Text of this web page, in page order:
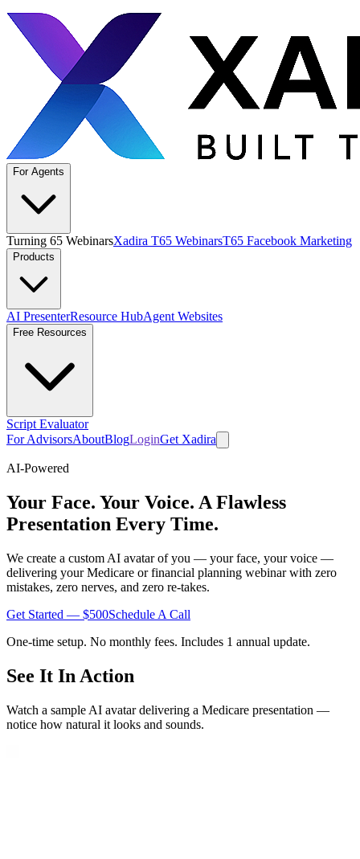
For Agents
Turning 65 WebinarsXadira T65 WebinarsT65 Facebook Marketing
Products
AI PresenterResource HubAgent Websites
Free Resources
Script Evaluator
For AdvisorsAboutBlogLoginGet Xadira
AI-Powered
Your Face. Your Voice. A Flawless
Presentation Every Time.
We create a custom AI avatar of you — your face, your voice —
delivering your Medicare or financial planning webinar with zero
mistakes, zero nerves, and zero re-takes.
Get Started — $500Schedule A Call
One-time setup. No monthly fees. Includes 1 annual update.
See It In Action
Watch a sample AI avatar delivering a Medicare presentation —
notice how natural it looks and sounds.